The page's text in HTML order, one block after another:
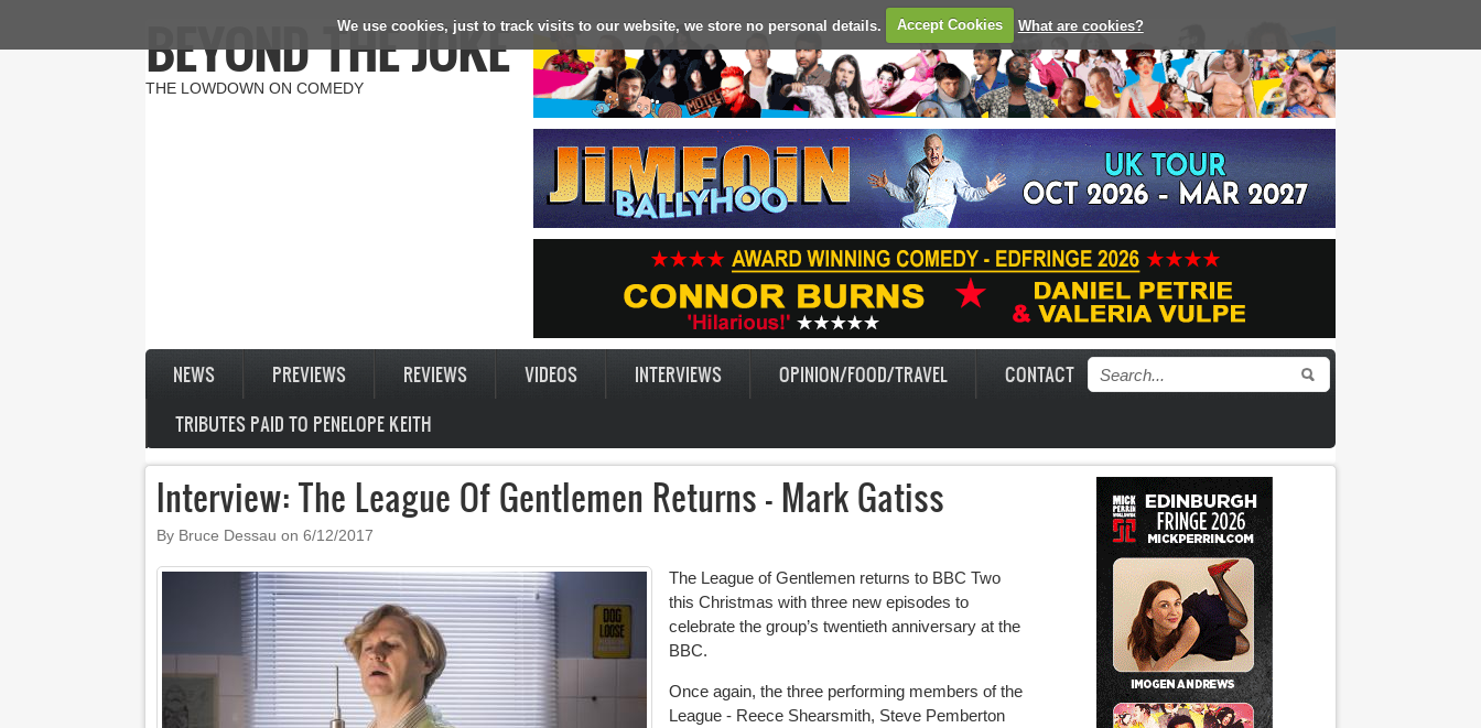
We use cookies, just to track visits to our website, we store no personal details. Accept Cookies What are cookies?
BEYOND THE JOKE
THE LOWDOWN ON COMEDY
NEWS PREVIEWS REVIEWS VIDEOS INTERVIEWS OPINION/FOOD/TRAVEL
CONTACT
TRIBUTES PAID TO PENELOPE KEITH
Interview: The League Of Gentlemen Returns - Mark Gatiss
By Bruce Dessau on 6/12/2017
The League of Gentlemen returns to BBC Two
this Christmas with three new episodes to
celebrate the group’s twentieth anniversary at the
BBC.
Once again, the three performing members of the
League - Reece Shearsmith, Steve Pemberton